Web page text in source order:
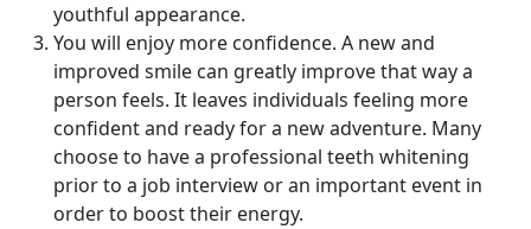
youthful appearance.
You will enjoy more confidence. A new and
improved smile can greatly improve that way a
person feels. It leaves individuals feeling more
confident and ready for a new adventure. Many
choose to have a professional teeth whitening
prior to a job interview or an important event in
order to boost their energy.